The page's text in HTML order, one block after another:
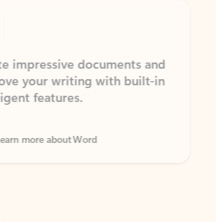
impressive documents and
your writing with built-in
features.
more about Word